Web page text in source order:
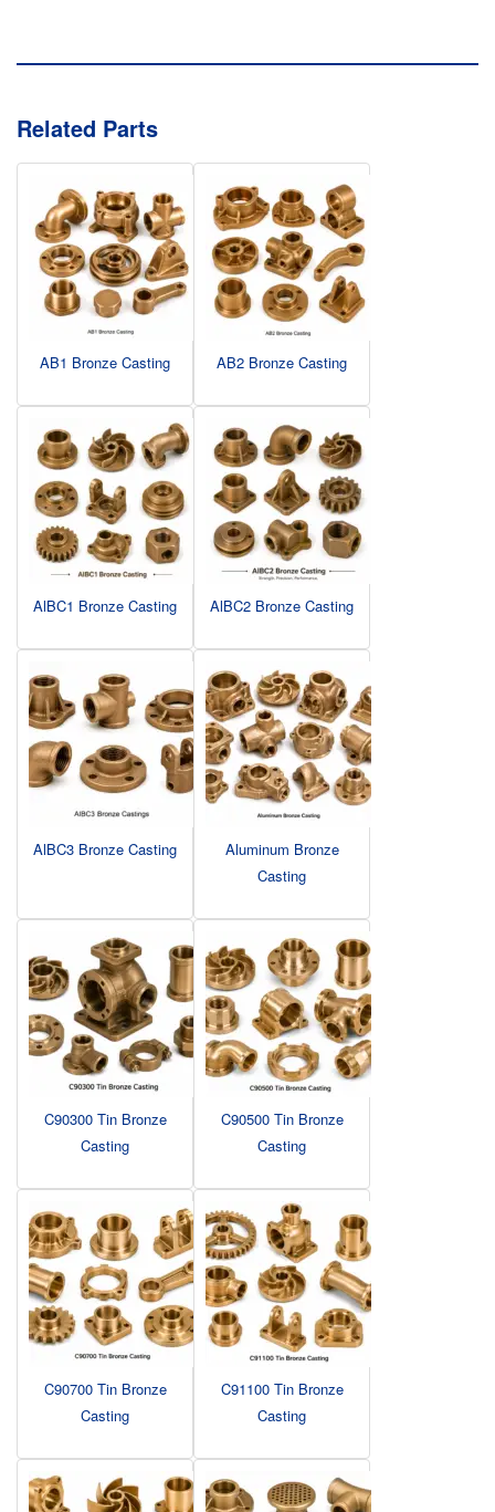
Related Parts
AB1 Bronze Casting AB2 Bronze Casting
AlBC1 Bronze Casting AlBC2 Bronze Casting
AlBC3 Bronze Casting
Aluminum Bronze
Casting
C90300 Tin Bronze
Casting
C90500 Tin Bronze
Casting
C90700 Tin Bronze
Casting
C91100 Tin Bronze
Casting